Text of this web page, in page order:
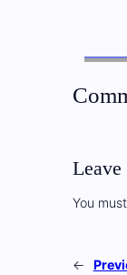
Leave
You
←